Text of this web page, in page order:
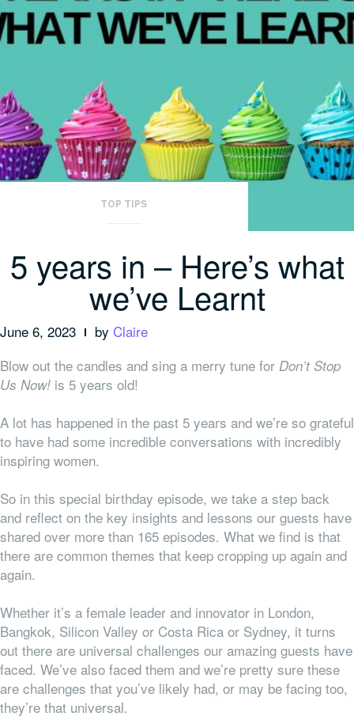
TOP TIPS
5 years in – Here’s what
we’ve Learnt
June 6, 2023 by Claire
Blow out the candles and sing a merry tune for Don’t Stop
Us Now! is 5 years old!
A lot has happened in the past 5 years and we’re so grateful
to have had some incredible conversations with incredibly
inspiring women.
So in this special birthday episode, we take a step back
and reflect on the key insights and lessons our guests have
shared over more than 165 episodes. What we find is that
there are common themes that keep cropping up again and
again.
Whether it’s a female leader and innovator in London,
Bangkok, Silicon Valley or Costa Rica or Sydney, it turns
out there are universal challenges our amazing guests have
faced. We’ve also faced them and we’re pretty sure these
are challenges that you’ve likely had, or may be facing too,
they’re that universal.